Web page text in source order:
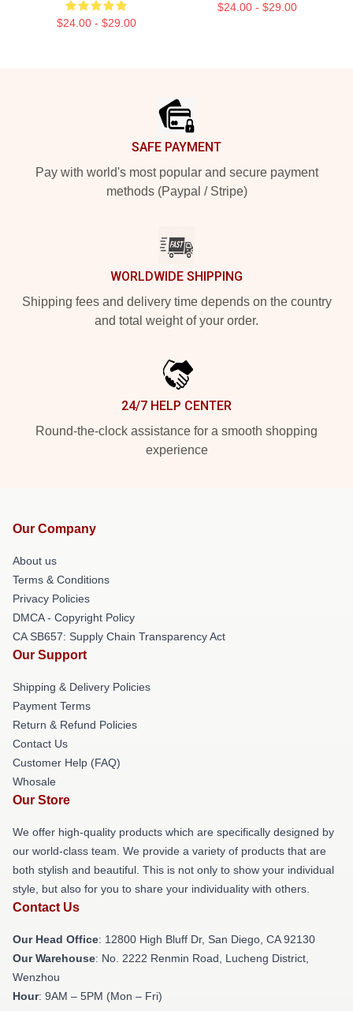
$24.00 - $29.00
$24.00 - $29.00
SAFE PAYMENT
Pay with world's most popular and secure payment
methods (Paypal / Stripe)
WORLDWIDE SHIPPING
Shipping fees and delivery time depends on the country
and total weight of your order.
24/7 HELP CENTER
Round-the-clock assistance for a smooth shopping
experience
Our Company
About us
Terms & Conditions
Privacy Policies
DMCA - Copyright Policy
CA SB657: Supply Chain Transparency Act
Our Support
Shipping & Delivery Policies
Payment Terms
Return & Refund Policies
Contact Us
Customer Help (FAQ)
Whosale
Our Store
We offer high-quality products which are specifically designed by
our world-class team. We provide a variety of products that are
both stylish and beautiful. This is not only to show your individual
style, but also for you to share your individuality with others.
Contact Us
Our Head Office: 12800 High Bluff Dr, San Diego, CA 92130
Our Warehouse: No. 2222 Renmin Road, Lucheng District,
Wenzhou
Hour: 9AM – 5PM (Mon – Fri)